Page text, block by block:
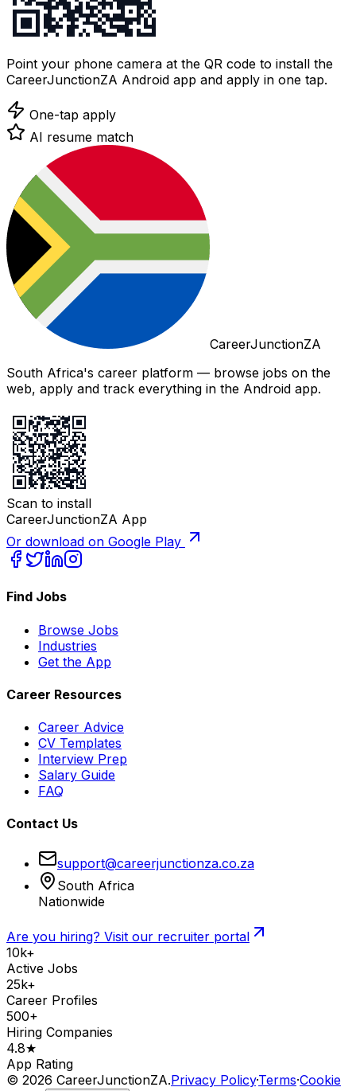
Point your phone camera at the QR code to install the
CareerJunctionZA Android app and apply in one tap.
One-tap apply
AI resume match
CareerJunctionZA
South Africa's career platform — browse jobs on the
web, apply and track everything in the Android app.
Scan to install
CareerJunctionZA App
Or download on Google Play
Find Jobs
Browse Jobs
Industries
Get the App
Career Resources
Career Advice
CV Templates
Interview Prep
Salary Guide
FAQ
Contact Us
support@careerjunctionza.co.za
South Africa
Nationwide
Are you hiring? Visit our recruiter portal
10k+
Active Jobs
25k+
Career Profiles
500+
Hiring Companies
4.8★
App Rating
© 2026 CareerJunctionZA.Privacy Policy·Terms·Cookie